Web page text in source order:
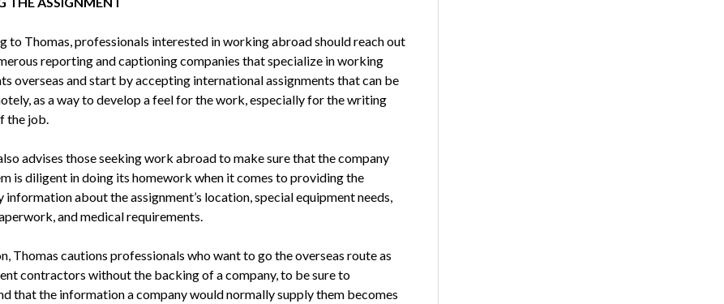
to Thomas, professionals interested in working abroad should reach out
reporting and captioning companies that specialize in working
overseas and start by accepting international assignments that can be
as a way to develop a feel for the work, especially for the writing
the job.
advises those seeking work abroad to make sure that the company
is diligent in doing its homework when it comes to providing the
information about the assignment’s location, special equipment needs,
and medical requirements.
Thomas cautions professionals who want to go the overseas route as
contractors without the backing of a company, to be sure to
that the information a company would normally supply them becomes